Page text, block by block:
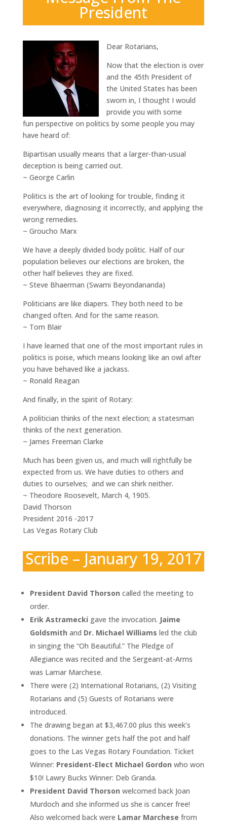
President
Dear Rotarians,
Now that the election is over
and the 45th President of
the United States has been
sworn in, I thought I would
provide you with some
fun perspective on politics by some people you may
have heard of:
Bipartisan usually means that a larger-than-usual
deception is being carried out.
~ George Carlin
Politics is the art of looking for trouble, finding it
everywhere, diagnosing it incorrectly, and applying the
wrong remedies.
~ Groucho Marx
We have a deeply divided body politic. Half of our
population believes our elections are broken, the
other half believes they are fixed.
~ Steve Bhaerman (Swami Beyondananda)
Politicians are like diapers. They both need to be
changed often. And for the same reason.
~ Tom Blair
I have learned that one of the most important rules in
politics is poise, which means looking like an owl after
you have behaved like a jackass.
~ Ronald Reagan
And finally, in the spirit of Rotary:
A politician thinks of the next election; a statesman
thinks of the next generation.
~ James Freeman Clarke
Much has been given us, and much will rightfully be
expected from us. We have duties to others and
duties to ourselves; and we can shirk neither.
~ Theodore Roosevelt, March 4, 1905.
David Thorson
President 2016 -2017
Las Vegas Rotary Club
Scribe – January 19, 2017
President David Thorson called the meeting to
order.
Erik Astramecki gave the invocation. Jaime
Goldsmith and Dr. Michael Williams led the club
in singing the “Oh Beautiful.” The Pledge of
Allegiance was recited and the Sergeant-at-Arms
was Lamar Marchese.
There were (2) International Rotarians, (2) Visiting
Rotarians and (5) Guests of Rotarians were
introduced.
The drawing began at $3,467.00 plus this week’s
donations. The winner gets half the pot and half
goes to the Las Vegas Rotary Foundation. Ticket
Winner: President-Elect Michael Gordon who won
$10! Lawry Bucks Winner: Deb Granda.
President David Thorson welcomed back Joan
Murdoch and she informed us she is cancer free!
Also welcomed back were Lamar Marchese from